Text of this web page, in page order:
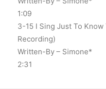
1:09
3-15 I Sing Just To Know
Recording)
Written-By – Simone*
2:31